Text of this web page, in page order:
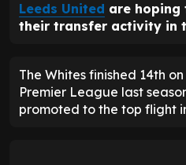
Leeds United are
their transfer activity in
The Whites finished 14th
Premier League last
promoted to the top flight